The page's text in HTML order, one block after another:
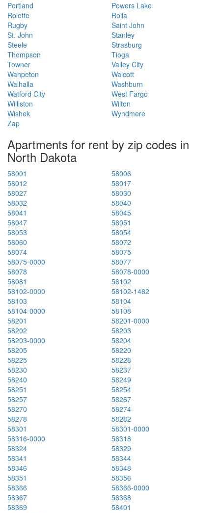
Portland
Powers Lake
Rolette
Rolla
Rugby
Saint John
St. John
Stanley
Steele
Strasburg
Thompson
Tioga
Towner
Valley City
Wahpeton
Walcott
Walhalla
Washburn
Watford City
West Fargo
Williston
Wilton
Wishek
Wyndmere
Zap
Apartments for rent by zip codes in
North Dakota
58001
58006
58012
58017
58027
58030
58032
58040
58041
58045
58047
58051
58053
58054
58060
58072
58074
58075
58075-0000
58077
58078
58078-0000
58081
58102
58102-0000
58102-1482
58103
58104
58104-0000
58108
58201
58201-0000
58202
58203
58203-0000
58204
58205
58220
58225
58228
58230
58237
58240
58249
58251
58254
58257
58267
58270
58274
58278
58282
58301
58301-0000
58316-0000
58318
58324
58329
58341
58344
58346
58348
58351
58356
58366
58366-0000
58367
58368
58369
58401